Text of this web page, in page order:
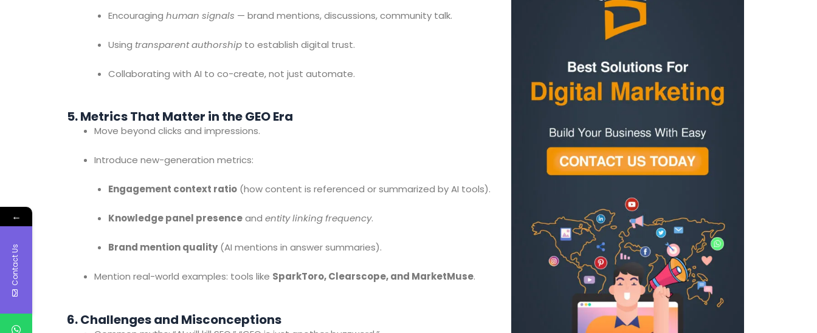
Encouraging human signals — brand mentions, discussions, community talk.
Using transparent authorshipto establish digital trust.
Collaborating with AI to co-create, not just automate.
5. Metrics That Matter in the GEO Era
Move beyond clicks and impressions.
Introduce new-generation metrics:
Engagement context ratio(how content is referenced or summarized by AI tools).
Knowledge panel presenceand entity linking frequency.
Brand mention quality(AI mentions in answer summaries).
Mention real-world examples: tools like SparkToro, Clearscope, and MarketMuse.
6. Challenges and Misconceptions
←
Contact Us